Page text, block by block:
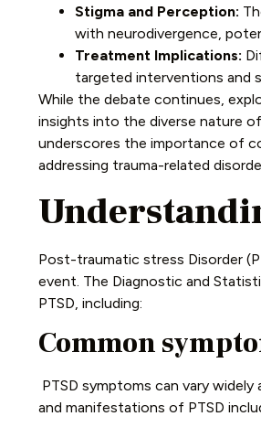
Stigma and Perception:
with neurodivergence,
Treatment Implications:
targeted interventions and
While the debate continues,
insights into the diverse nature
underscores the importance of
addressing trauma-related
Post-traumatic stress Disorder
event. The Diagnostic and
PTSD, including:
Common
PTSD symptoms can vary
and manifestations of PTSD